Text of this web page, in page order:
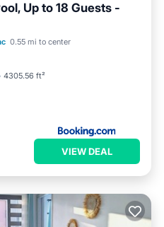
Up to 18 Guests -
0.55 mi to center
4305.56 ft²
Air Conditioner
VIEW DEAL